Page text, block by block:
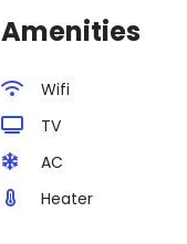
Amenities
Wifi
TV
AC
Heater